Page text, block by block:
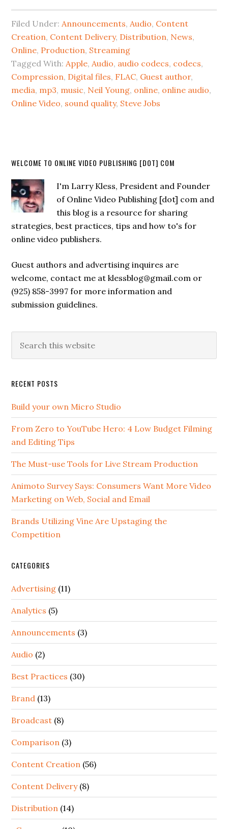
Filed Under:Announcements,Audio, Content
Creation, Content Delivery, Distribution, News,
Online, Production, Streaming
Tagged With:Apple,Audio, audio codecs, codecs,
Compression, Digital files, FLAC, Guest author,
media, mp3, music, Neil Young, online, online audio,
Online Video, sound quality, Steve Jobs
WELCOME TO ONLINE VIDEO PUBLISHING [DOT] COM
I'm Larry Kless, President and Founder
of Online Video Publishing [dot] com and
this blog is a resource for sharing
strategies, best practices, tips and how to's for
online video publishers.
Guest authors and advertising inquires are
welcome, contact me at klessblog@gmail.com or
(925) 858-3997 for more information and
submission guidelines.
RECENT POSTS
Build your own Micro Studio
From Zero to YouTube Hero: 4 Low Budget Filming
and Editing Tips
The Must-use Tools for Live Stream Production
Animoto Survey Says: Consumers Want More Video
Marketing on Web, Social and Email
Brands Utilizing Vine Are Upstaging the
Competition
CATEGORIES
Advertising (11)
Analytics (5)
Announcements (3)
Audio (2)
Best Practices (30)
Brand (13)
Broadcast (8)
Comparison (3)
Content Creation (56)
Content Delivery(8)
Distribution (14)